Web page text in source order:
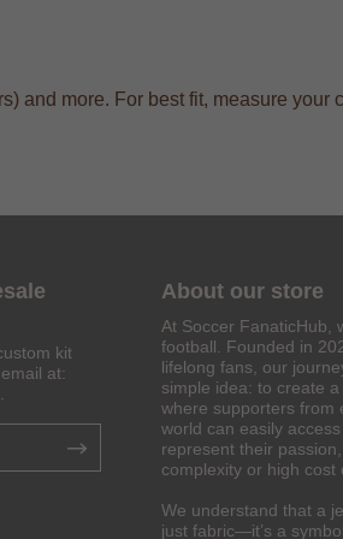
and more. For best fit, measure your
kit
at:
.
About our store
At Soccer FanaticHub,
football. Founded in
lifelong fans, our
simple idea: to create
where supporters from
world can easily
represent their
complexity or high cost
We understand that a
just fabric—it’s a